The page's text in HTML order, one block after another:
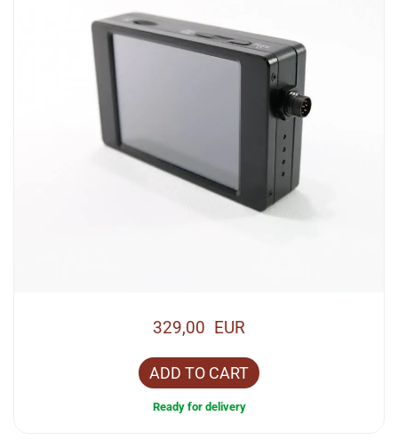
329,00 EUR
ADD TO CART
Ready for delivery